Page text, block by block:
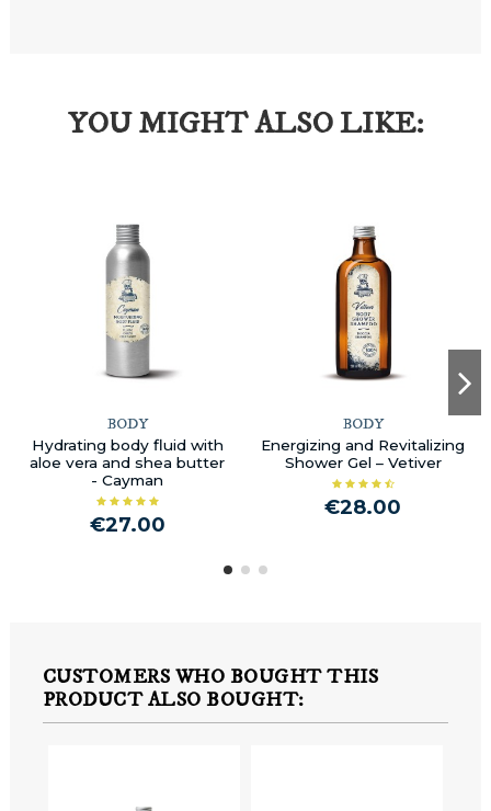
YOU MIGHT ALSO LIKE:
BODY
Hydrating body fluid with
aloe vera and shea butter
- Cayman
€27.00
BODY
Energizing and Revitalizing
Shower Gel – Vetiver
€28.00
CUSTOMERS WHO BOUGHT THIS
PRODUCT ALSO BOUGHT: